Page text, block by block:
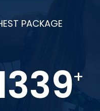
PACKAGE